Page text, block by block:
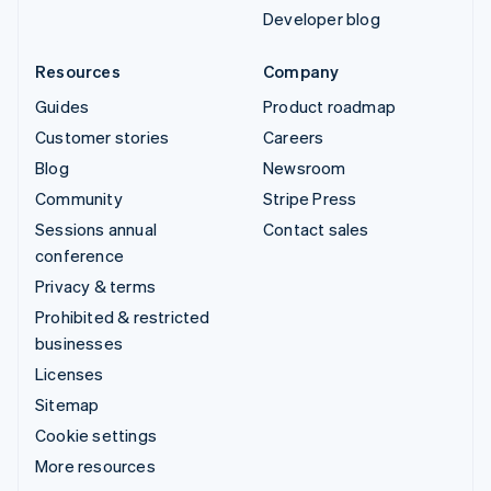
Developer blog
Resources
Guides
Customer stories
Blog
Community
Sessions annual
conference
Privacy & terms
Prohibited & restricted
businesses
Licenses
Sitemap
Cookie settings
More resources
Company
Product roadmap
Careers
Newsroom
Stripe Press
Contact sales